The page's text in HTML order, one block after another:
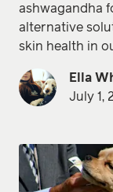
ashwagandha
alternative
skin health in
Ella
July 1,